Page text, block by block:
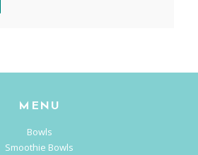
MENU
Bowls
Smoothie Bowls